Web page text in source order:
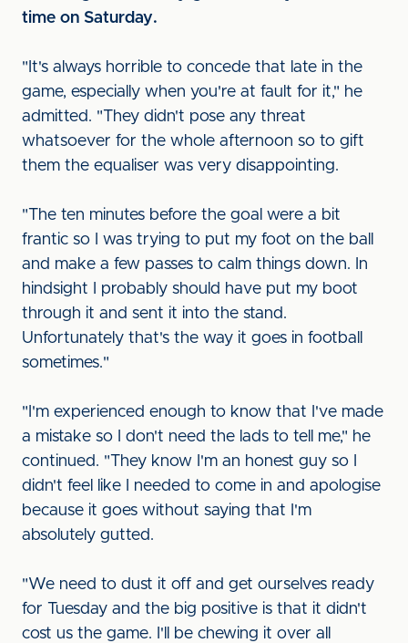
time on Saturday.
"It's always horrible to concede that late in the
game, especially when you're at fault for it," he
admitted. "They didn't pose any threat
whatsoever for the whole afternoon so to gift
them the equaliser was very disappointing.
"The ten minutes before the goal were a bit
frantic so I was trying to put my foot on the ball
and make a few passes to calm things down. In
hindsight I probably should have put my boot
through it and sent it into the stand.
Unfortunately that's the way it goes in football
sometimes."
"I'm experienced enough to know that I've made
a mistake so I don't need the lads to tell me," he
continued. "They know I'm an honest guy so I
didn't feel like I needed to come in and apologise
because it goes without saying that I'm
absolutely gutted.
"We need to dust it off and get ourselves ready
for Tuesday and the big positive is that it didn't
cost us the game. I'll be chewing it over all